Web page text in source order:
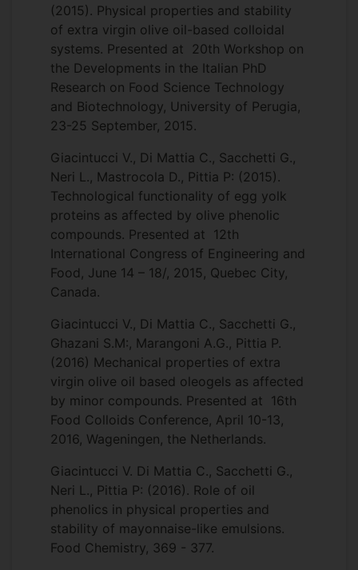
(2015). Physical properties and stability
of extra virgin olive oil-based colloidal
systems. Presented at 20th Workshop on
the Developments in the Italian PhD
Research on Food Science Technology
and Biotechnology, University of Perugia,
23-25 September, 2015.
Giacintucci V., Di Mattia C., Sacchetti G.,
Neri L., Mastrocola D., Pittia P: (2015).
Technological functionality of egg yolk
proteins as affected by olive phenolic
compounds. Presented at 12th
International Congress of Engineering and
Food, June 14 – 18/, 2015, Quebec City,
Canada.
Giacintucci V., Di Mattia C., Sacchetti G.,
Ghazani S.M:, Marangoni A.G., Pittia P.
(2016) Mechanical properties of extra
virgin olive oil based oleogels as affected
by minor compounds. Presented at 16th
Food Colloids Conference, April 10-13,
2016, Wageningen, the Netherlands.
Giacintucci V. Di Mattia C., Sacchetti G.,
Neri L., Pittia P: (2016). Role of oil
phenolics in physical properties and
stability of mayonnaise-like emulsions.
Food Chemistry, 369 - 377.